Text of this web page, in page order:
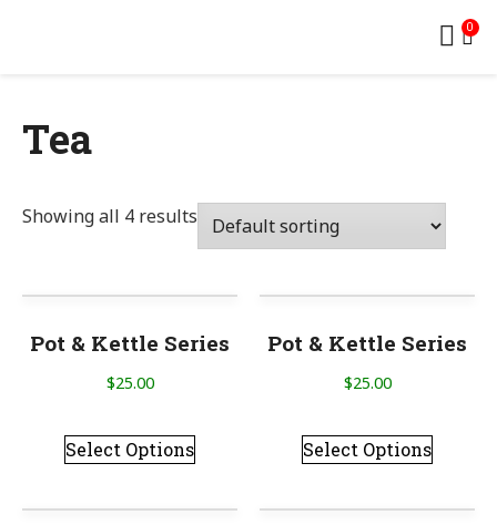
0
Tea
Showing all 4 results
Pot & Kettle Series
$25.00
Select Options
Pot & Kettle Series
$25.00
Select Options